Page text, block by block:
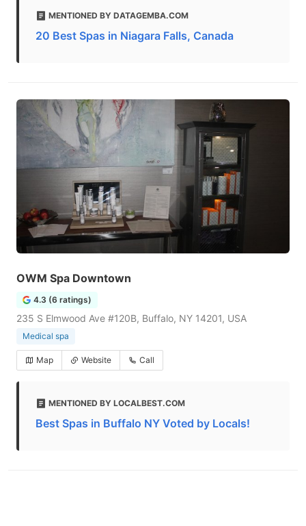
MENTIONED BY DATAGEMBA.COM
20 Best Spas in Niagara Falls, Canada
OWM Spa Downtown
4.3 (6 ratings)
235 S Elmwood Ave #120B, Buffalo, NY 14201, USA
Medical spa
Map Website Call
MENTIONED BY LOCALBEST.COM
Best Spas in Buffalo NY Voted by Locals!